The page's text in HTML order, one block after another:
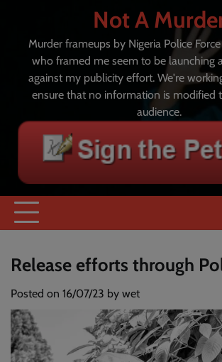
content
Not A
Murder frameups by Nigeria Police
who framed me seem to be launching
against my publicity effort. We're
ensure that no information is modified
audience.
Release efforts through
Posted on 16/07/23 by wet